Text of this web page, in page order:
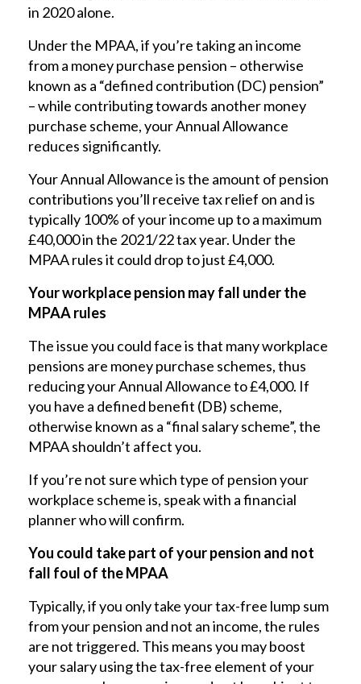
in 2020 alone.
Under the MPAA, if you’re taking an income
from a money purchase pension – otherwise
known as a “defined contribution (DC) pension”
– while contributing towards another money
purchase scheme, your Annual Allowance
reduces significantly.
Your Annual Allowance is the amount of pension
contributions you’ll receive tax relief on and is
typically 100% of your income up to a maximum
£40,000 in the 2021/22 tax year. Under the
MPAA rules it could drop to just £4,000.
Your workplace pension may fall under the
MPAA rules
The issue you could face is that many workplace
pensions are money purchase schemes, thus
reducing your Annual Allowance to £4,000. If
you have a defined benefit (DB) scheme,
otherwise known as a “final salary scheme”, the
MPAA shouldn’t affect you.
If you’re not sure which type of pension your
workplace scheme is, speak with a financial
planner who will confirm.
You could take part of your pension and not
fall foul of the MPAA
Typically, if you only take your tax-free lump sum
from your pension and not an income, the rules
are not triggered. This means you may boost
your salary using the tax-free element of your